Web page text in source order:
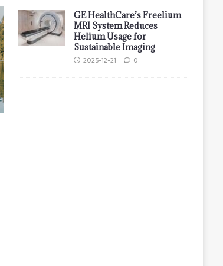
GE HealthCare’s Freelium
MRI System Reduces
Helium Usage for
Sustainable Imaging
2025-12-21 0